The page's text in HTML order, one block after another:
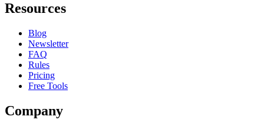
Resources
Blog
Newsletter
FAQ
Rules
Pricing
Free Tools
Company